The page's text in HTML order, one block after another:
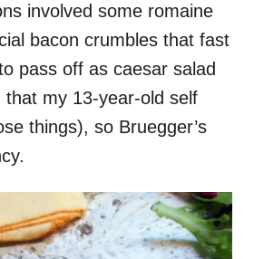
involved some romaine
bacon crumbles that fast
pass off as caesar salad
that my 13-year-old self
things), so Bruegger’s